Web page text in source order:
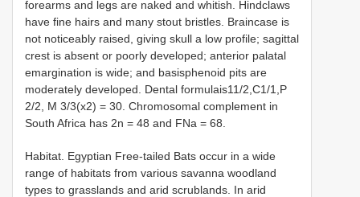
forearms and legs are naked and whitish. Hindclaws
have fine hairs and many stout bristles. Braincase is
not noticeably raised, giving skull a low profile; sagittal
crest is absent or poorly developed; anterior palatal
emargination is wide; and basisphenoid pits are
moderately developed. Dental formulais11/2,C1/1,P
2/2, M 3/3(x2) = 30. Chromosomal complement in
South Africa has 2n = 48 and FNa = 68.
Habitat. Egyptian Free-tailed Bats occur in a wide
range of habitats from various savanna woodland
types to grasslands and arid scrublands. In arid